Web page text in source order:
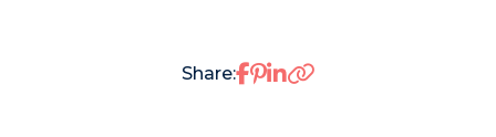
Share:Share on Facebook
Share on Pinterest
Share on LinkedIn